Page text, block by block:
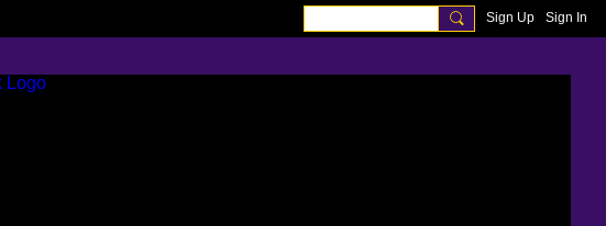
Sign Up Sign In